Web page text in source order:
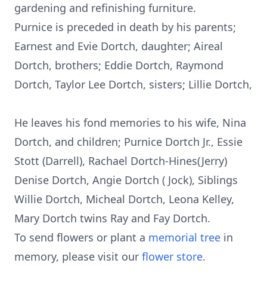
gardening and refinishing furniture.
Purnice is preceded in death by his parents;
Earnest and Evie Dortch, daughter; Aireal
Dortch, brothers; Eddie Dortch, Raymond
Dortch, Taylor Lee Dortch, sisters; Lillie Dortch,
He leaves his fond memories to his wife, Nina
Dortch, and children; Purnice Dortch Jr., Essie
Stott (Darrell), Rachael Dortch-Hines(Jerry)
Denise Dortch, Angie Dortch ( Jock), Siblings
Willie Dortch, Micheal Dortch, Leona Kelley,
Mary Dortch twins Ray and Fay Dortch.
To send flowers or plant a memorial tree in
memory, please visit our flower store.